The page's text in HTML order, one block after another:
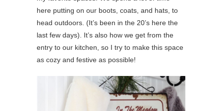
here putting on our boots, coats, and hats, to
head outdoors. (It’s been in the 20’s here the
last few days). It’s also how we get from the
entry to our kitchen, so I try to make this space
as cozy and festive as possible!